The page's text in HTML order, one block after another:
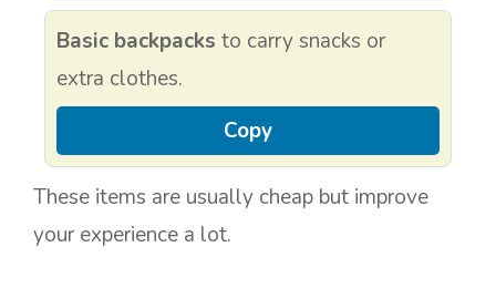
Basic backpacks to carry snacks or
extra clothes.
Copy
These items are usually cheap but improve
your experience a lot.